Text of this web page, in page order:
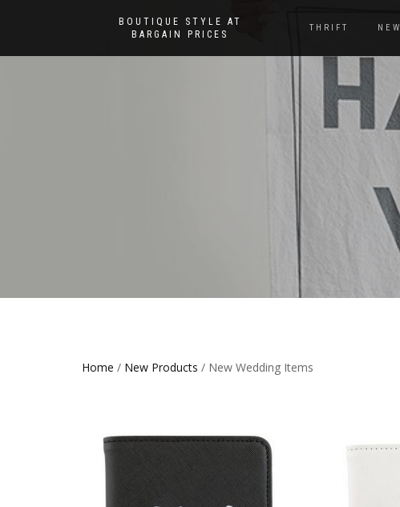
BOUTIQUE STYLE AT
BARGAIN PRICES
THRIFT NEW
Home / New Products / New Wedding Items